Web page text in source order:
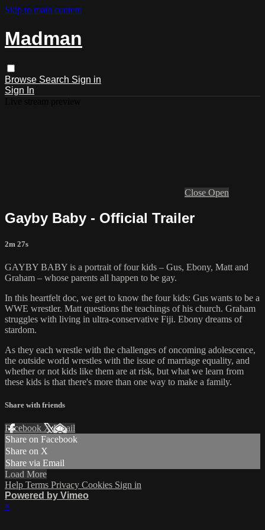
Skip to main content
Madman
Browse Search Sign in
Sign In
Close Open
Gayby Baby - Official Trailer
2m 27s
GAYBY BABY is a portrait of four kids – Gus, Ebony, Matt and
Graham – whose parents all happen to be gay.
In this heartfelt doc, we get to know the four kids: Gus wants to be a
WWE wrestler. Matt questions the teachings of his church. Graham
struggles with living in ultra-conservative Fiji. Ebony dreams of
stardom.
As they each wrestle with the challenges of oncoming adolescence,
the outside world wrestles with the issue of marriage equality, and
whether or not kids like them are at risk, but what we learn from
these kids is that there's more than one way to make a family.
Share with friends
Facebook XEmail
Share on Facebook
Share on X
Share via Email
Load More
Help Terms Privacy Cookies Sign in
Powered by Vimeo
×